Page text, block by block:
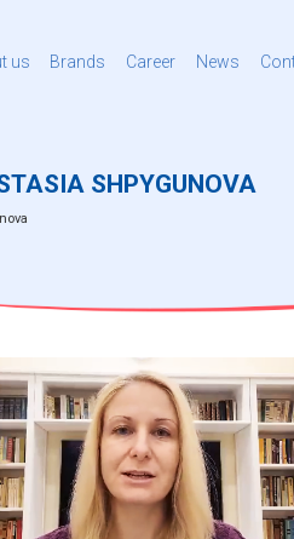
us Brands Career News
SHPYGUNOVA